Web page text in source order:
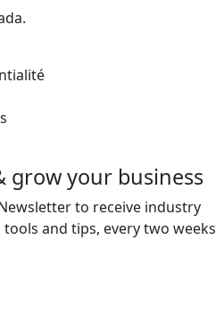
grow your business
to receive industry
and tips, every two weeks